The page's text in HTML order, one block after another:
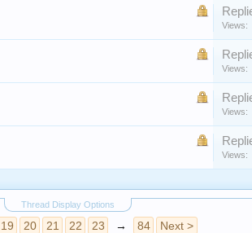
Views:
Views:
Views:
Views:
Thread Display Options
19 20 21 22 23 → 84 Next >